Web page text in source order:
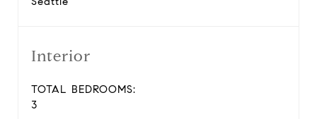
Interior
TOTAL BEDROOMS:
3